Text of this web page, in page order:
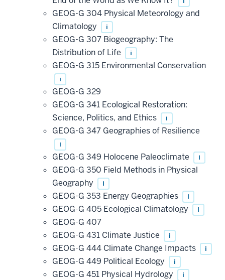
GEOG-G 304 Physical Meteorology and
Climatology
i
GEOG-G 307 Biogeography: The
Distribution of Life
i
GEOG-G 315 Environmental Conservation
i
GEOG-G 329
GEOG-G 341 Ecological Restoration:
Science, Politics, and Ethics
i
GEOG-G 347 Geographies of Resilience
i
GEOG-G 349 Holocene Paleoclimate i
GEOG-G 350 Field Methods in Physical
Geography
i
GEOG-G 353 Energy Geographies i
GEOG-G 405 Ecological Climatology i
GEOG-G 407
GEOG-G 431 Climate Justice
i
GEOG-G 444 Climate Change Impacts i
GEOG-G 449 Political Ecology i
GEOG-G 451 Physical Hydrology i